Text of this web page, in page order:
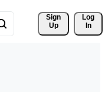
Sign
Up
Log
In